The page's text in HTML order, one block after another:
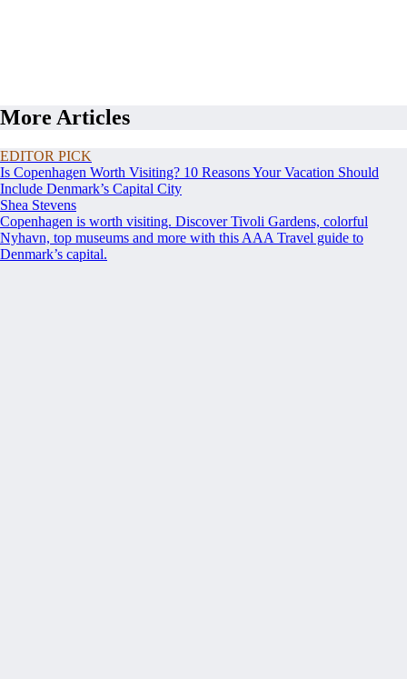
More Articles
EDITOR PICK
Is Copenhagen Worth Visiting? 10 Reasons Your Vacation Should
Include Denmark’s Capital City
Shea Stevens
Copenhagen is worth visiting. Discover Tivoli Gardens, colorful
Nyhavn, top museums and more with this AAA Travel guide to
Denmark’s capital.